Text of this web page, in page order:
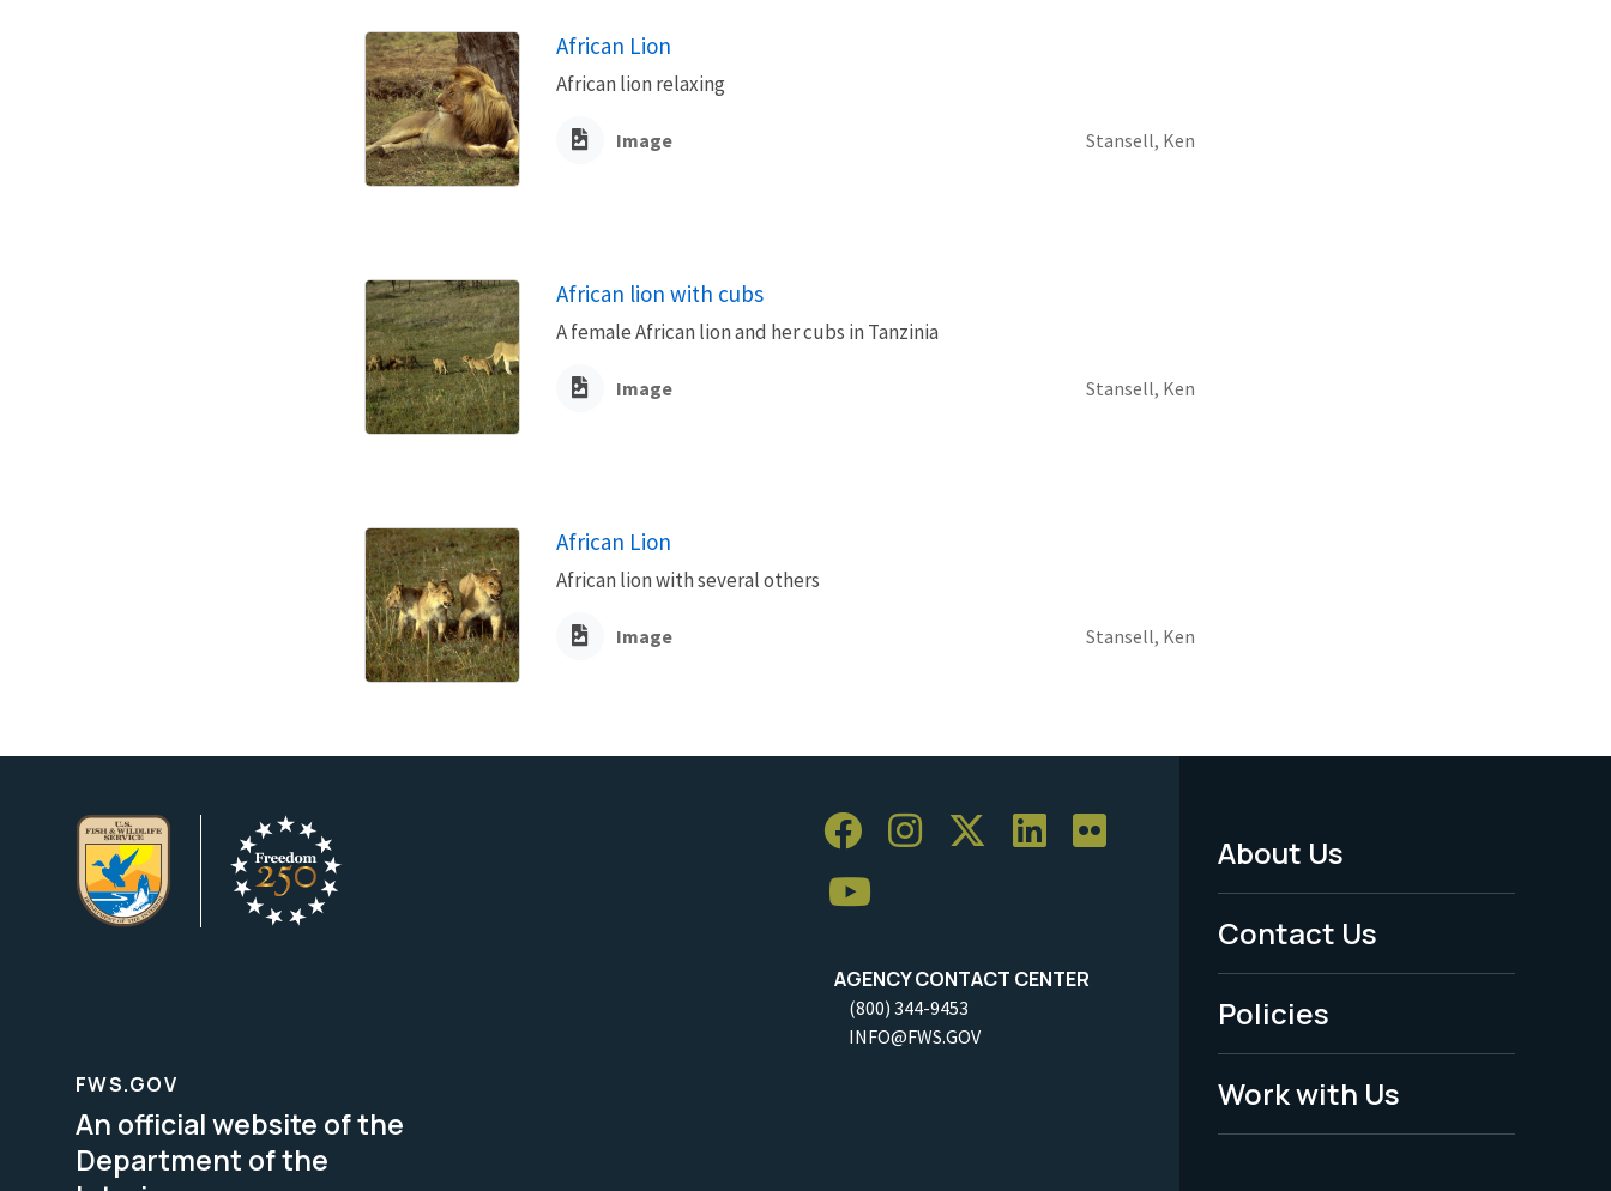
African Lion
African lion relaxing
Image Stansell, Ken
African lion with cubs
A female African lion and her cubs in Tanzinia
Image Stansell, Ken
African Lion
African lion with several others
Image Stansell, Ken
AGENCY CONTACT CENTER
(800) 344-9453
INFO@FWS.GOV
Footer
Menu
-
Legal
About Us
Contact Us
Policies
Work with Us
FWS.GOV
An official website of the
Department of the